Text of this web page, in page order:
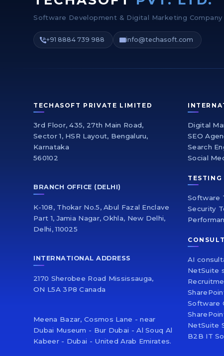
Software Development & Digital Marketing Company
+91 8884 739 988 info@techasoft.com
TECHASOFT PRIVATE LIMITED
3rd Floor, 435, 27th Main Road,
Sector 1, HSR Layout, Bengaluru,
Karnataka
560102
BRANCH OFFICE (DELHI)
K-108, Thokar No.5, Abul Fazal Enclave
Part 1, Jamia Nagar, Okhla, New Delhi,
Delhi, 110025
INTERNATIONAL ADDRESS
2170 Sherobee Road Mississauga,
ON L5A 3P8 Canada
Meena Bazar, Cosmos Lane - near
Dubai Museum - Bur Dubai - Al Souq Al
Kabeer - Dubai - United Arab Emirates.
Digital
SEO
Search
Social
TESTING
Software
Security
AI
NetSuite
Software
NetSuite
B2B IT